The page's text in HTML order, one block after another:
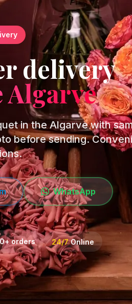
delivery
Algarve
in the Algarve with
before sending.
WhatsApp
orders 24/7 Online